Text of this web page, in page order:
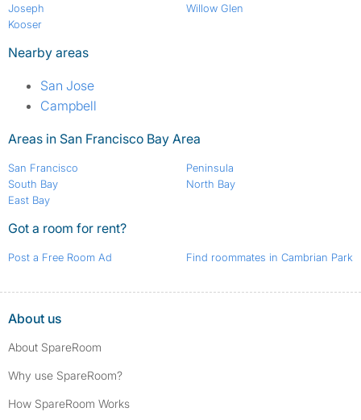
Joseph
Kooser
Willow Glen
Nearby areas
San Jose
Campbell
Areas in San Francisco Bay Area
San Francisco
South Bay
East Bay
Peninsula
North Bay
Got a room for rent?
Post a Free Room Ad Find roommates in Cambrian Park
About us
About SpareRoom
Why use SpareRoom?
How SpareRoom Works